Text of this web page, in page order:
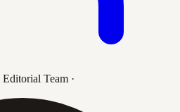
Editorial Team ·